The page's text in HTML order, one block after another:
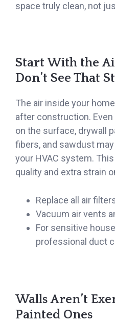
space truly clean, not
Start With the
Don’t See That
The air inside your
after construction.
on the surface, drywall
fibers, and sawdust
your HVAC system.
quality and extra strain
Replace all air
Vacuum air vents
For sensitive
professional duct
Walls Aren’t
Painted Ones